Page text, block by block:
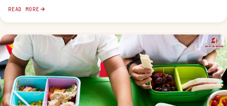
READ MORE